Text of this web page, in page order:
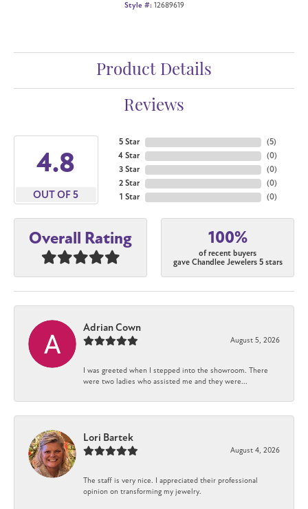
Style #: 12689619
Product Details
Reviews
4.8
OUT OF 5
5 Star
4 Star
3 Star
2 Star
1 Star
(5)
(0)
(0)
(0)
(0)
Overall Rating 100%
of recent buyers
gave Chandlee Jewelers 5 stars
Adrian Cown
August 5, 2026
I was greeted when I stepped into the showroom. There
were two ladies who assisted me and they were...
Lori Bartek
August 4, 2026
The staff is very nice. I appreciated their professional
opinion on transforming my jewelry.